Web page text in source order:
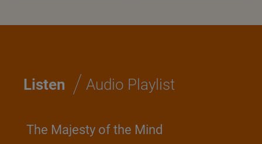
Listen / Audio Playlist
The Majesty of the Mind